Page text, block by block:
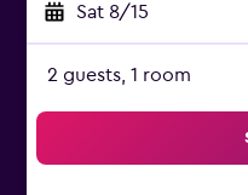
Sat 8/15
2 guests, 1 room